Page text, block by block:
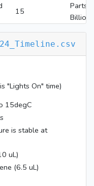
15
Parts
Billion
"Lights On" time)
15degC
is stable at
uL)
(6.5 uL)